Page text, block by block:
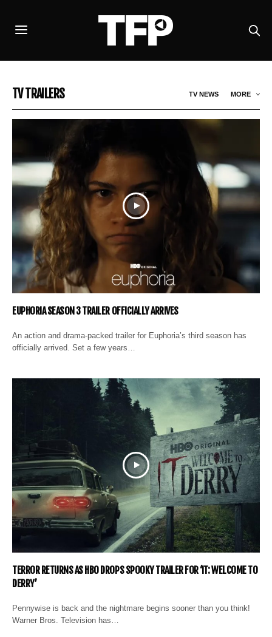
TV TRAILERS TV NEWS MORE
EUPHORIA SEASON 3 TRAILER OFFICIALLY ARRIVES
An action and drama-packed trailer for Euphoria’s third season has
officially arrived. Set a few years…
TERROR RETURNS AS HBO DROPS SPOOKY TRAILER FOR ‘IT: WELCOME TO
DERRY’
Pennywise is back and the nightmare begins sooner than you think!
Warner Bros. Television has…